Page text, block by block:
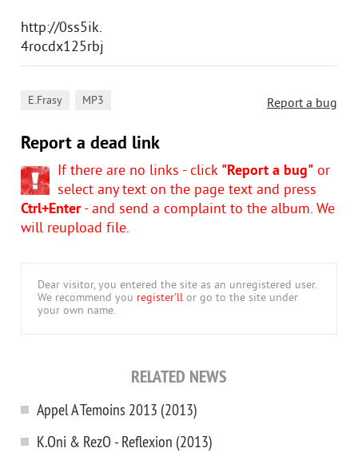
http://0ss5ik.
4rocdx125rbj
Report a bug
E.Frasy MP3
Report a dead link
If there are no links - click "Report a bug" or
select any text on the page text and press
Ctrl+Enter- and send a complaint to the album. We
will reupload file.
Dear visitor, you entered the site as an unregistered user.
We recommend you register'll or go to the site under
your own name.
RELATED NEWS
Appel A Temoins 2013 (2013)
K.Oni & RezO - Reflexion (2013)